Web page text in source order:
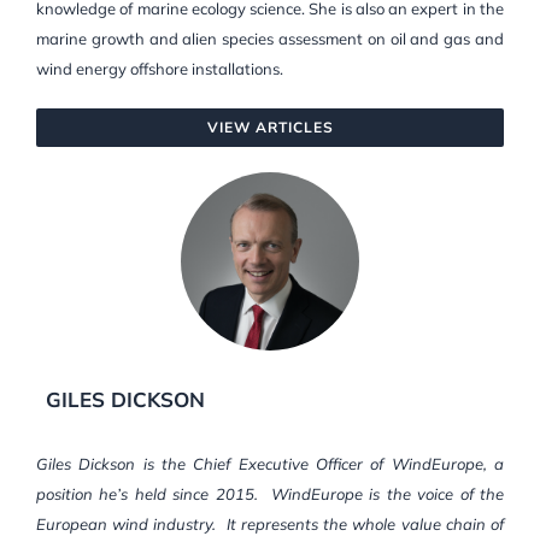
knowledge of marine ecology science. She is also an expert in the
marine growth and alien species assessment on oil and gas and
wind energy offshore installations.
VIEW ARTICLES
GILES DICKSON
Giles Dickson is the Chief Executive Officer of WindEurope, a
position he’s held since 2015. WindEurope is the voice of the
European wind industry. It represents the whole value chain of